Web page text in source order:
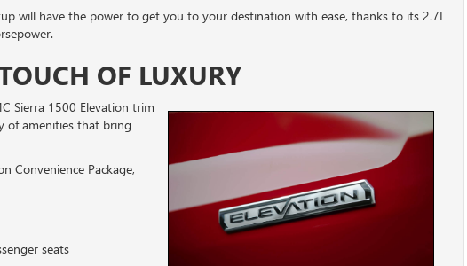
will have the power to get you to your destination with ease, thanks to its 2.7L
OF LUXURY
Sierra 1500 Elevation trim
of amenities that bring
Convenience Package,
seats